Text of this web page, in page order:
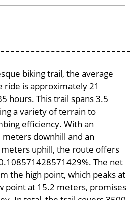
biking trail, the average
is approximately 21
hours. This trail spans 3.5
a variety of terrain to
efficiency. With an
downhill and an
uphill, the route offers
The net
the high point, which peaks at
point at 15.2 meters, promises